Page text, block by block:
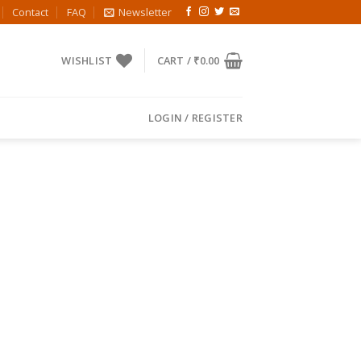
Contact FAQ Newsletter
WISHLIST CART / ₹0.00
LOGIN / REGISTER